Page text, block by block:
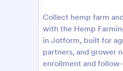
Collect hemp farm
with the Hemp
in Jotform, built for
partners, and grower
enrollment and
: Landowner Hunting